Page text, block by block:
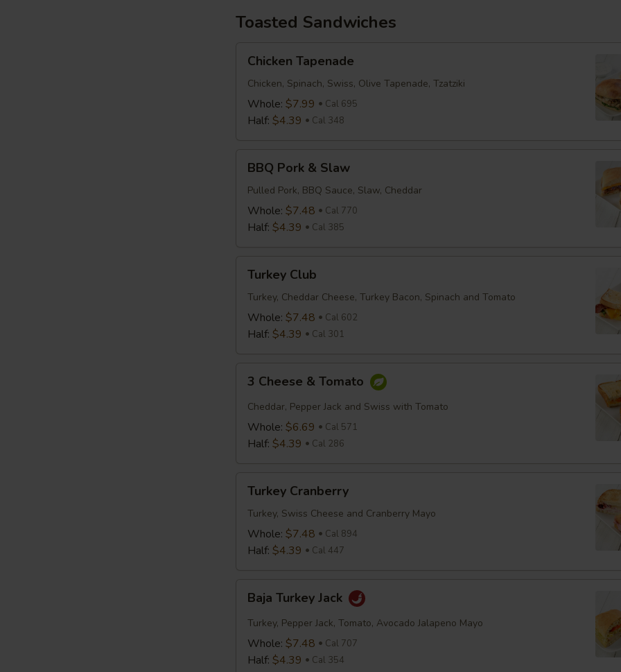
Toasted Sandwiches
Tapenade
Chicken Tapenade
Chicken, Spinach, Swiss, Olive Tapenade, Tzatziki
Whole: $7.99 Cal 695
Half: $4.39 Cal 348
Pork
Slaw
BBQ Pork & Slaw
Pulled Pork, BBQ Sauce, Slaw, Cheddar
Whole: $7.48 Cal 770
Half: $4.39 Cal 385
Club
Turkey Club
Turkey, Cheddar Cheese, Turkey Bacon, Spinach and Tomato
Whole: $7.48 Cal 602
Half: $4.39 Cal 301
Cheese
Tomato
3 Cheese & Tomato
Cheddar, Pepper Jack and Swiss with Tomato
Whole: $6.69 Cal 571
Half: $4.39 Cal 286
Cranberry
Turkey Cranberry
Turkey, Swiss Cheese and Cranberry Mayo
Whole: $7.48 Cal 894
Half: $4.39 Cal 447
Turkey
Jack
Baja Turkey Jack
Turkey, Pepper Jack, Tomato, Avocado Jalapeno Mayo
Whole: $7.48 Cal 707
Half: $4.39 Cal 354